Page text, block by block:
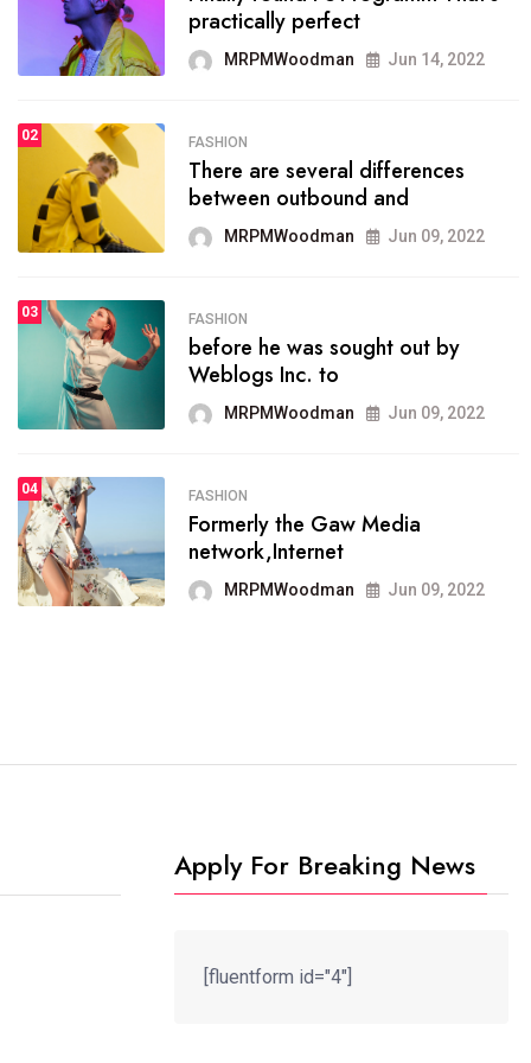
organizing
MRPMWoodman May 25, 2022
SPORTS
onprofit organization that
seeks provide inform
MRPMWoodman Jun 09, 2022
SPORTS
the blog include climate
politics, lgbq issue,
MRPMWoodman Jun 09, 2022
SPORTS
It now runs on the free
blogging platform
MRPMWoodman Jun 09, 2022
practically perfect
MRPMWoodman Jun 14, 2022
02 FASHION
There are several differences
between outbound and
MRPMWoodman Jun 09, 2022
03 FASHION
before he was sought out by
Weblogs Inc. to
MRPMWoodman Jun 09, 2022
04 FASHION
Formerly the Gaw Media
network,Internet
MRPMWoodman Jun 09, 2022
Apply For Breaking News
[fluentform id="4"]